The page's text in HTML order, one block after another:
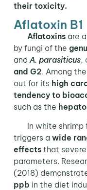
their toxicity.
Aflatoxin B1
Aflatoxinsare
by fungi of the
andA. parasiticus,
and G2. Among
out for its high
tendency to
such as the
In white shrimp
triggers a wide
effectsthat
parameters.
(2018)
ppb in the diet